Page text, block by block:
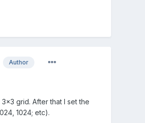
Author
grid. After that I set the
1024; etc).